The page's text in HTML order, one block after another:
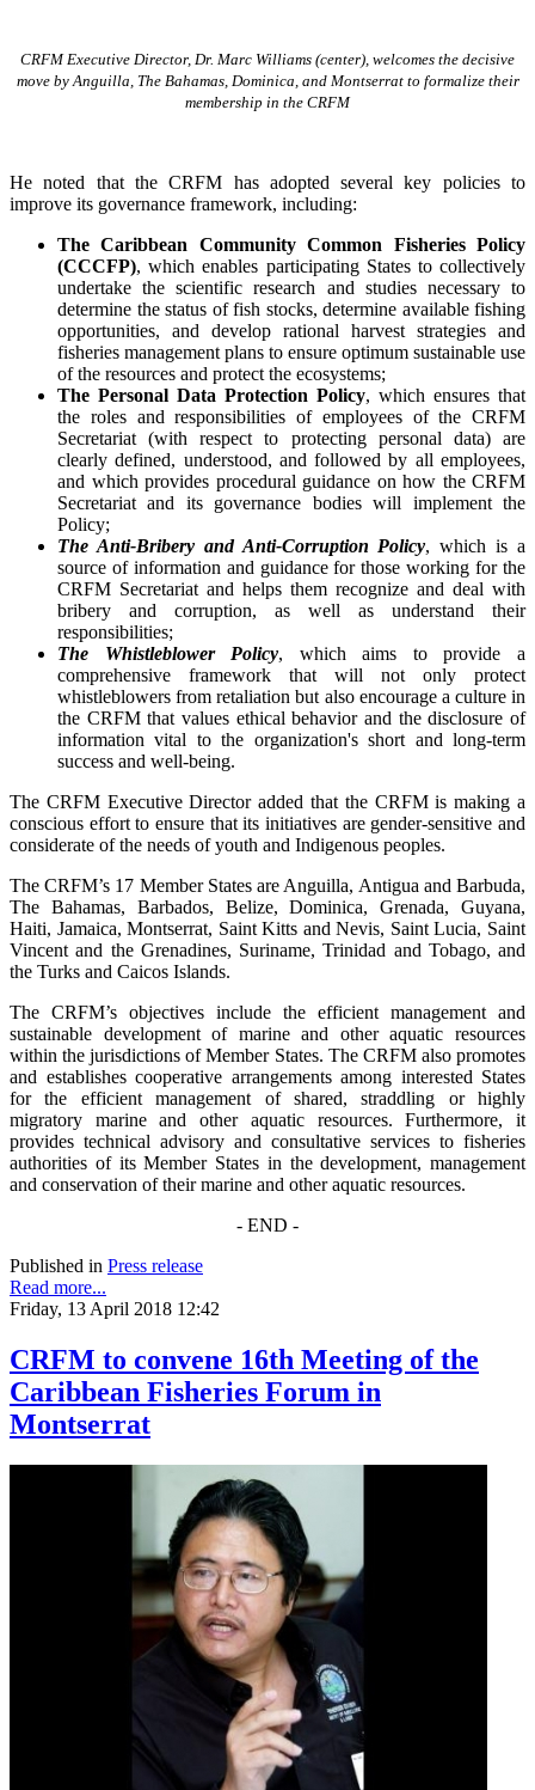
CRFM Executive Director, Dr. Marc Williams (center), welcomes the decisive
move by Anguilla, The Bahamas, Dominica, and Montserrat to formalize their
membership in the CRFM
He noted that the CRFM has adopted several key policies to
improve its governance framework, including:
The Caribbean Community Common Fisheries Policy
(CCCFP), whichenables participating States to collectively
undertake the scientific research and studies necessary to
determine the status of fish stocks, determine available fishing
opportunities, and develop rational harvest strategies and
fisheries management plans to ensure optimum sustainable use
of the resources and protect the ecosystems;
The Personal Data Protection Policy, which ensures that
the roles and responsibilities of employees of the CRFM
Secretariat (with respect to protecting personal data) are
clearly defined, understood, and followed by all employees,
and which provides procedural guidance on how the CRFM
Secretariat and its governance bodies will implement the
Policy;
The Anti-Bribery and Anti-Corruption Policy, which is a
source of information and guidance for those working for the
CRFM Secretariat and helps them recognize and deal with
bribery and corruption, as well as understand their
responsibilities;
The Whistleblower Policy, which aims to provide a
comprehensive framework that will not only protect
whistleblowers from retaliation but also encourage a culture in
the CRFM that values ethical behavior and the disclosure of
information vital to the organization's short and long-term
success and well-being.
The CRFM Executive Director added that the CRFM is making a
conscious effort to ensure that its initiatives are gender-sensitive and
considerate of the needs of youth and Indigenous peoples.
The CRFM’s 17 Member States are Anguilla, Antigua and Barbuda,
The Bahamas, Barbados, Belize, Dominica, Grenada, Guyana,
Haiti, Jamaica, Montserrat, Saint Kitts and Nevis, Saint Lucia, Saint
Vincent and the Grenadines, Suriname, Trinidad and Tobago, and
the Turks and Caicos Islands.
The CRFM’s objectives include the efficient management and
sustainable development of marine and other aquatic resources
within the jurisdictions of Member States. The CRFM also promotes
and establishes cooperative arrangements among interested States
for the efficient management of shared, straddling or highly
migratory marine and other aquatic resources. Furthermore, it
provides technical advisory and consultative services to fisheries
authorities of its Member States in the development, management
and conservation of their marine and other aquatic resources.
- END -
Published in Press release
Read more...
Friday, 13 April 2018 12:42
CRFM to convene 16th Meeting of the
Caribbean Fisheries Forum in
Montserrat